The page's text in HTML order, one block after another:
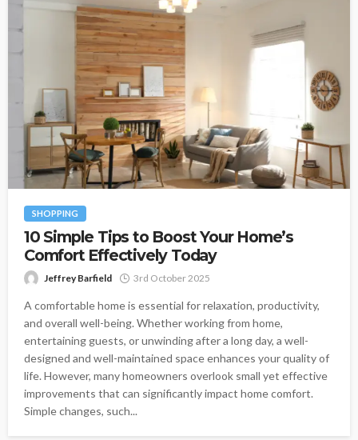
SHOPPING
10 Simple Tips to Boost Your Home’s
Comfort Effectively Today
Jeffrey Barfield 3rd October 2025
A comfortable home is essential for relaxation, productivity,
and overall well-being. Whether working from home,
entertaining guests, or unwinding after a long day, a well-
designed and well-maintained space enhances your quality of
life. However, many homeowners overlook small yet effective
improvements that can significantly impact home comfort.
Simple changes, such...